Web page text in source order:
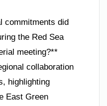
commitments did
the Red Sea
meeting?**
collaboration
highlighting
East Green